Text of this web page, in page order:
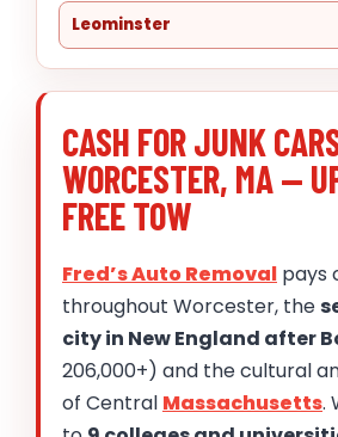
Leominster
CASH FOR JUNK
WORCESTER, MA —
FREE TOW
Fred’s Auto Removal pays
throughout Worcester, the
city in New England after
206,000+) and the cultural
of Central Massachusetts.